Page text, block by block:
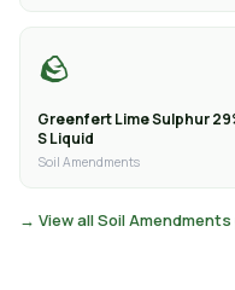
🪨
Greenfert Lime Sulphur
S Liquid
Soil Amendments
→ View all Soil